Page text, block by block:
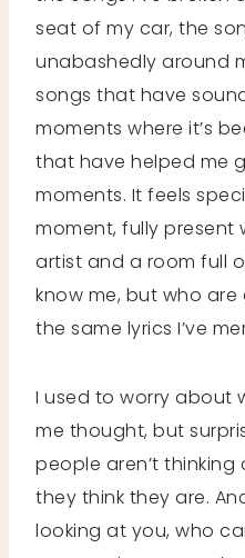
seat of my car, the
unabashedly around
songs that have
moments where it’s
that have helped me
moments. It feels
moment, fully present
artist and a room full
know me, but who
the same lyrics I’ve
I used to worry about
me thought, but
people aren’t
they think they are.
looking at you, who